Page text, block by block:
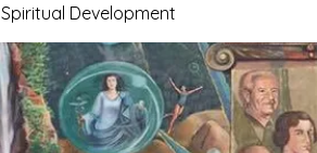
Spiritual Development